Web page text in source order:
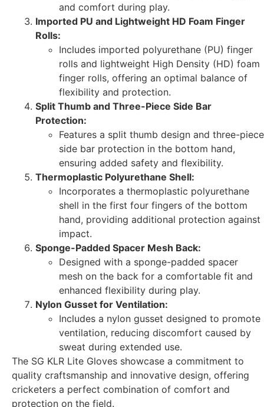
and comfort during play.
Imported PU and Lightweight HD Foam Finger
Rolls:
Includes imported polyurethane (PU) finger
rolls and lightweight High Density (HD) foam
finger rolls, offering an optimal balance of
flexibility and protection.
Split Thumb and Three-Piece Side Bar
Protection:
Features a split thumb design and three-piece
side bar protection in the bottom hand,
ensuring added safety and flexibility.
Thermoplastic Polyurethane Shell:
Incorporates a thermoplastic polyurethane
shell in the first four fingers of the bottom
hand, providing additional protection against
impact.
Sponge-Padded Spacer Mesh Back:
Designed with a sponge-padded spacer
mesh on the back for a comfortable fit and
enhanced flexibility during play.
Nylon Gusset for Ventilation:
Includes a nylon gusset designed to promote
ventilation, reducing discomfort caused by
sweat during extended use.
The SG KLR Lite Gloves showcase a commitment to
quality craftsmanship and innovative design, offering
cricketers a perfect combination of comfort and
protection on the field.